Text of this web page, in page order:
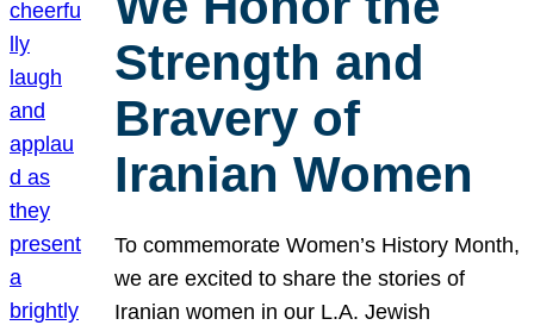
Strength and
Bravery of
Iranian Women
To commemorate Women’s History Month,
we are excited to share the stories of
Iranian women in our L.A. Jewish